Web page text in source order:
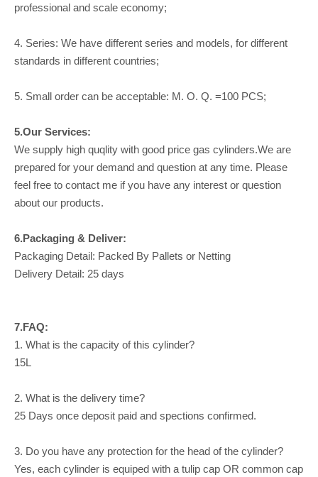
professional and scale economy;
4. Series: We have different series and models, for different
standards in different countries;
5. Small order can be acceptable: M. O. Q. =100 PCS;
5.Our Services:
We supply high quqlity with good price gas cylinders.We are
prepared for your demand and question at any time. Please
feel free to contact me if you have any interest or question
about our products.
6.Packaging & Deliver:
Packaging Detail: Packed By Pallets or Netting
Delivery Detail: 25 days
7.FAQ:
1. What is the capacity of this cylinder?
15L
2. What is the delivery time?
25 Days once deposit paid and spections confirmed.
3. Do you have any protection for the head of the cylinder?
Yes, each cylinder is equiped with a tulip cap OR common cap